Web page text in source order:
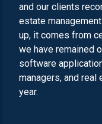
and our clients
estate
up, it comes from
we have remained
software
managers, and
year.